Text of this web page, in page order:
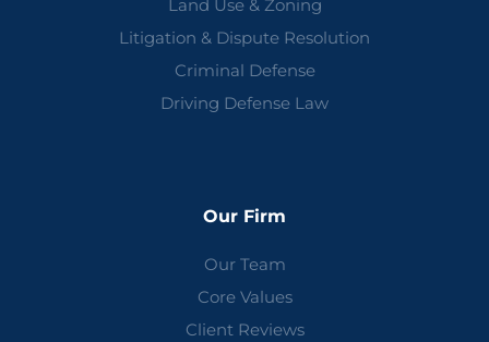
Land Use & Zoning
Litigation & Dispute Resolution
Criminal Defense
Driving Defense Law
Our Firm
Our Team
Core Values
Client Reviews